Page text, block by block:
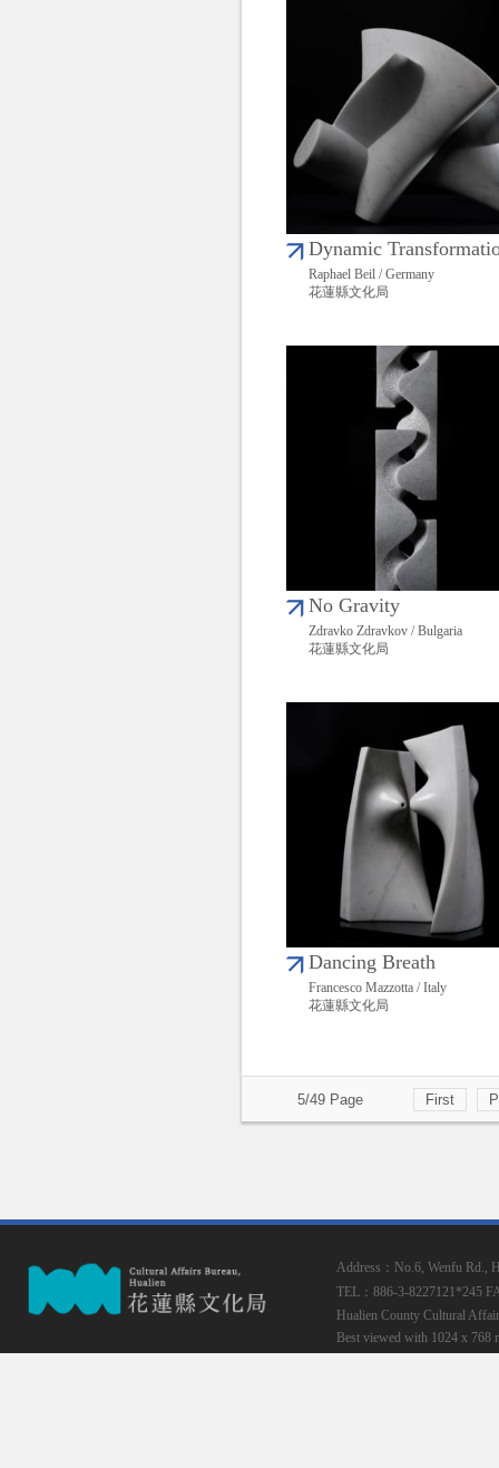
Dynamic
Raphael Beil / Germany
花蓮縣文化局
No Gravity
Zdravko Zdravkov / Bulgaria
花蓮縣文化局
Dancing Breath
Francesco Mazzotta / Italy
花蓮縣文化局
5/49 Page First
Address：No.6, Wenfu Rd.,
TEL：886-3-8227121*245
Hualien County Cultural
Best viewed with 1024 x